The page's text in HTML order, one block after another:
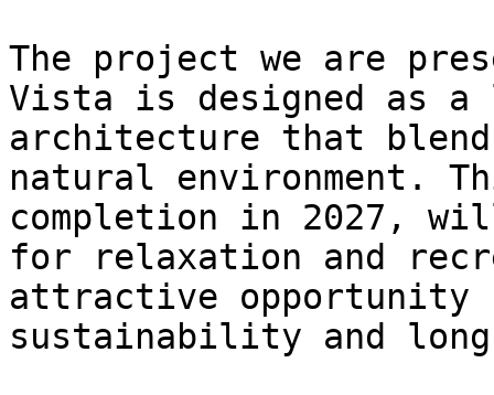
The project we are
Vista is designed as a
architecture that
natural environment.
completion in 2027,
for relaxation and
attractive opportunity
sustainability and